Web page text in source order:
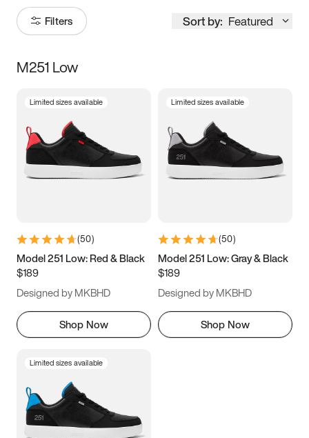
Filters Sort by: Featured
Size
3.5 4 4.5
5.5 6 6.5 7
9.5 10 10.5
11.5
M251 Low
Limited sizes available
(50)
Model 251 Low: Red & Black
$189
Designed by MKBHD
Shop Now
Limited sizes available
(50)
Model 251 Low: Gray & Black
$189
Designed by MKBHD
Shop Now
Limited sizes available